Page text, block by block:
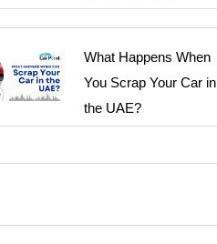
What Happens When
You Scrap Your Car in
the UAE?